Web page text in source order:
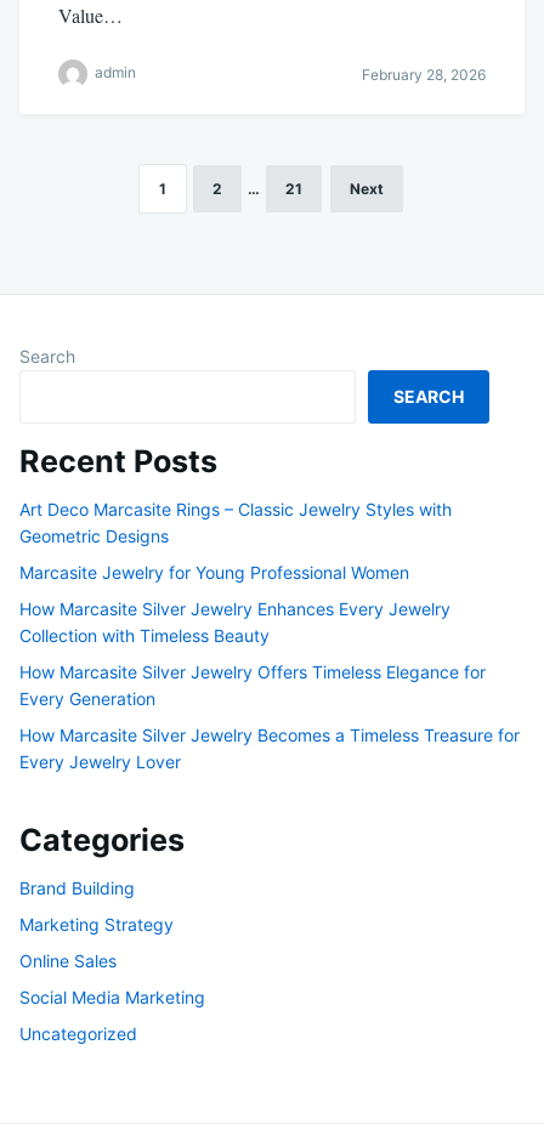
Value…
admin February 28, 2026
1 2 … 21 Next
Search
SEARCH
Recent Posts
Art Deco Marcasite Rings – Classic Jewelry Styles with
Geometric Designs
Marcasite Jewelry for Young Professional Women
How Marcasite Silver Jewelry Enhances Every Jewelry
Collection with Timeless Beauty
How Marcasite Silver Jewelry Offers Timeless Elegance for
Every Generation
How Marcasite Silver Jewelry Becomes a Timeless Treasure for
Every Jewelry Lover
Categories
Brand Building
Marketing Strategy
Online Sales
Social Media Marketing
Uncategorized